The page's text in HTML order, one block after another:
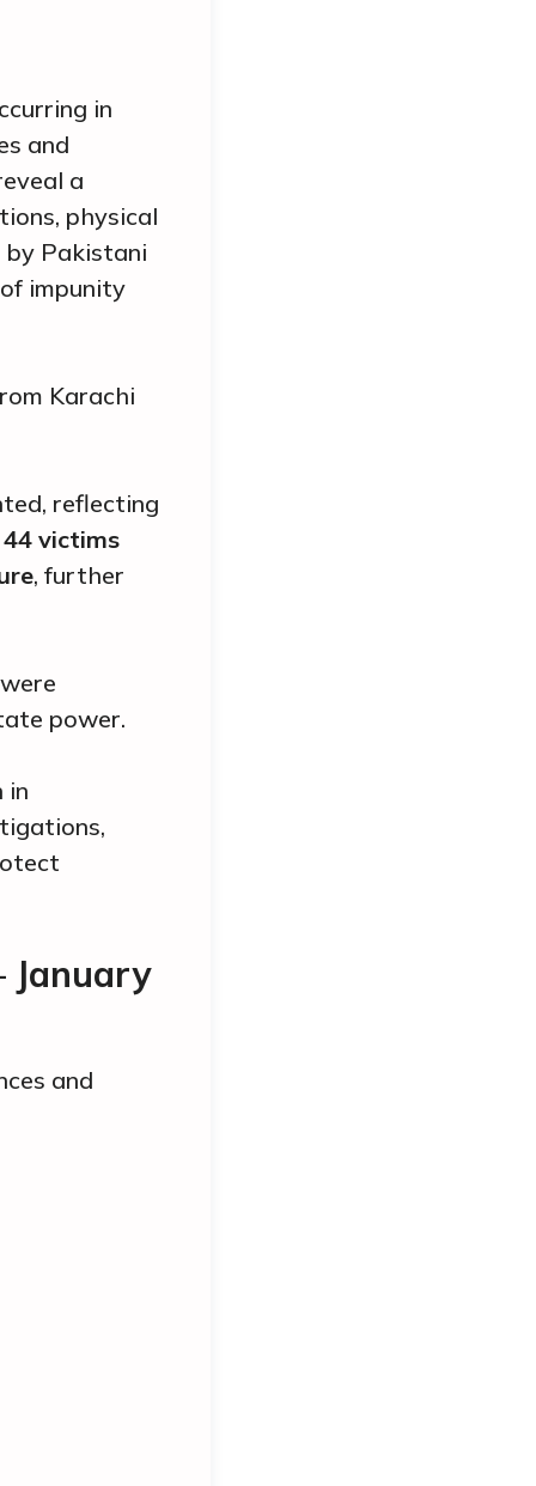
in
and
a
physical
Pakistani
impunity
Karachi
reflecting
44 victims
, further
power.
in
and